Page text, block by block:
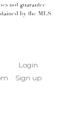
not guarantee
by the MLS
Login
Sign up